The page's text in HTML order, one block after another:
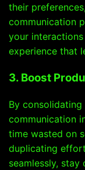
their
communication
your
experience that
3. Boost
By
communication
time wasted on
duplicating
seamlessly,